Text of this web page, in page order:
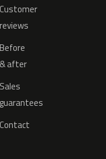
Customer
reviews
Before
& after
Sales
guarantees
Contact